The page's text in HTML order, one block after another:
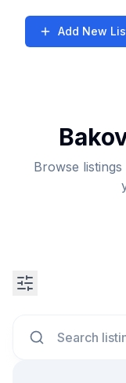
Add New
Browse